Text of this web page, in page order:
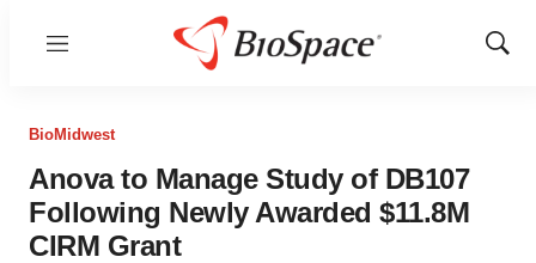
Menu
Show
BioMidwest
Anova to Manage Study of DB107
Following Newly Awarded $11.8M
CIRM Grant